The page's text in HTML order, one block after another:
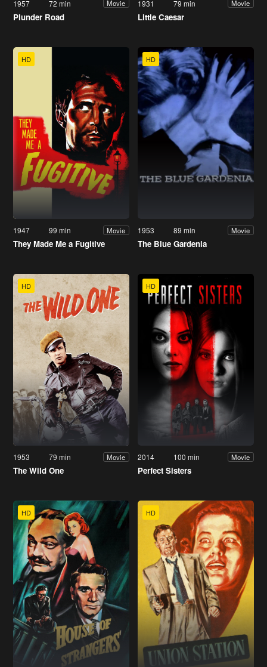
1957 72 min Movie
Plunder Road
1931 79 min Movie
Little Caesar
HD
1947 99 min Movie
They Made Me a Fugitive
HD
1953 89 min Movie
The Blue Gardenia
HD
1953 79 min Movie
The Wild One
HD
2014 100 min Movie
Perfect Sisters
HD HD